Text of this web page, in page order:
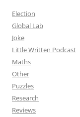
Election
Global Lab
Joke
Little Written Podcast
Maths
Other
Puzzles
Research
Reviews